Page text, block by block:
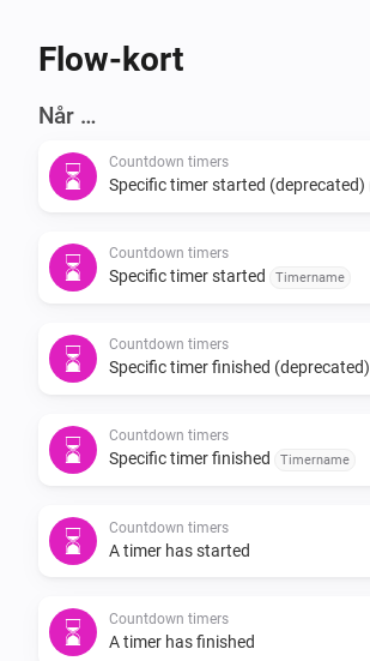
- A timer started
- A timer stopped
Conditions
- Start / update a timer
- Resume a timer
- Stop a timer
Development
Flow-kort
Når …
Countdown timers
Specific timer started (deprecated)
Countdown timers
Specific timer started Timername
Countdown timers
Specific timer finished (deprecated)
Countdown timers
Specific timer finished Timername
Countdown timers
A timer has started
Countdown timers
A timer has finished